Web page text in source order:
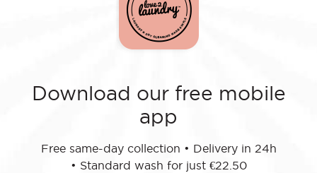
Download our free mobile
app
Free same-day collection • Delivery in 24h
• Standard wash for just €22.50